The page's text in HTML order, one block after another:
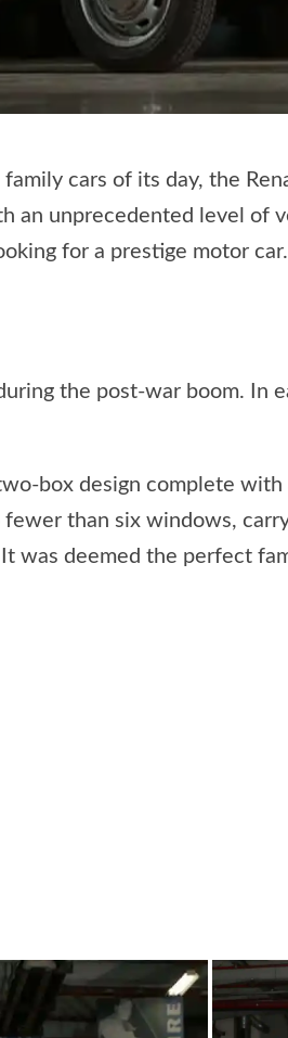
cars of its day, the
unprecedented level of
for a prestige motor car.
the post-war boom. In
box design complete
than six windows,
was deemed the perfect